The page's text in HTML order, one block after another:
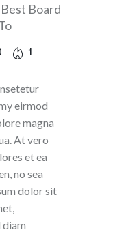
Board
1
eirmod
magna
At vero
et ea
no sea
dolor sit
diam